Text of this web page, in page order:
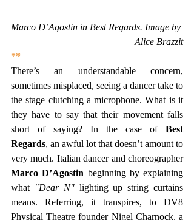
Marco D’Agostin in Best Regards. Image by
Alice Brazzit
**
There’s an understandable concern,
sometimes misplaced, seeing a dancer take to
the stage clutching a microphone. What is it
they have to say that their movement falls
short of saying? In the case of Best
Regards, an awful lot that doesn’t amount to
very much. Italian dancer and choreographer
Marco D’Agostin beginning by explaining
what "Dear N" lighting up string curtains
means. Referring, it transpires, to DV8
Physical Theatre founder Nigel Charnock, a